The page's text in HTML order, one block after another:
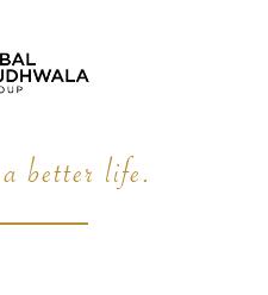
better life.